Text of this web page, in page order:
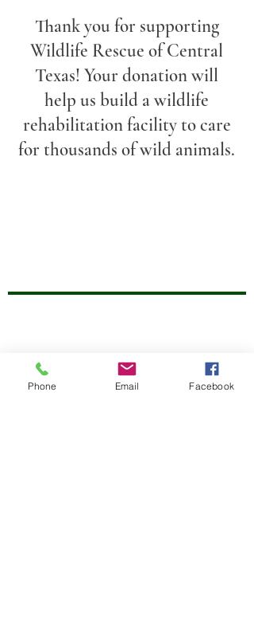
Thank you for supporting
Wildlife Rescue of Central
Texas! Your donation will
help us build a wildlife
rehabilitation facility to care
for thousands of wild animals.
Phone Email Facebook